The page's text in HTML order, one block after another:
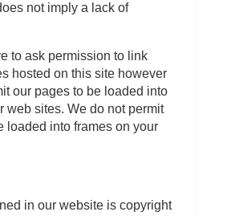
not imply a lack of
to ask permission to link
hosted on this site however
our pages to be loaded into
web sites. We do not permit
loaded into frames on your
in our website is copyright